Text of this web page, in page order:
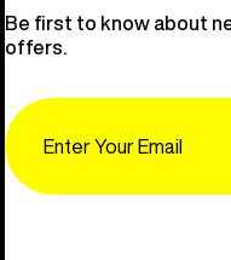
Be first to know about
offers.